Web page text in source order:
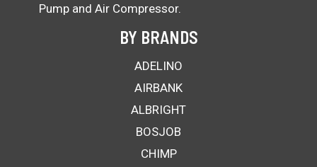
Pump and Air Compressor.
BY BRANDS
ADELINO
AIRBANK
ALBRIGHT
BOSJOB
CHIMP